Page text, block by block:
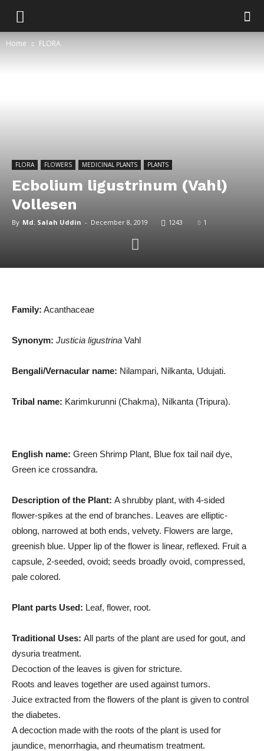
Home FLORA
FLORA FLOWERS MEDICINAL PLANTS PLANTS
Ecbolium ligustrinum (Vahl)
Vollesen
By Md. Salah Uddin - December 8, 2019 1243 1
Family: Acanthaceae
Synonym: Justicia ligustrina Vahl
Bengali/Vernacular name: Nilampari, Nilkanta, Udujati.
Tribal name: Karimkurunni (Chakma), Nilkanta (Tripura).
English name: Green Shrimp Plant, Blue fox tail nail dye,
Green ice crossandra.
Description of the Plant: A shrubby plant, with 4-sided
flower-spikes at the end of branches. Leaves are elliptic-
oblong, narrowed at both ends, velvety. Flowers are large,
greenish blue. Upper lip of the flower is linear, reflexed. Fruit a
capsule, 2-seeded, ovoid; seeds broadly ovoid, compressed,
pale colored.
Plant parts Used: Leaf, flower, root.
Traditional Uses: All parts of the plant are used for gout, and
dysuria treatment.
Decoction of the leaves is given for stricture.
Roots and leaves together are used against tumors.
Juice extracted from the flowers of the plant is given to control
the diabetes.
A decoction made with the roots of the plant is used for
jaundice, menorrhagia, and rheumatism treatment.